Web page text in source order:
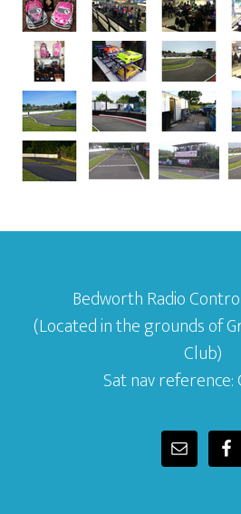
Bedworth Radio
(Located in the grounds of
Club)
Sat nav reference: